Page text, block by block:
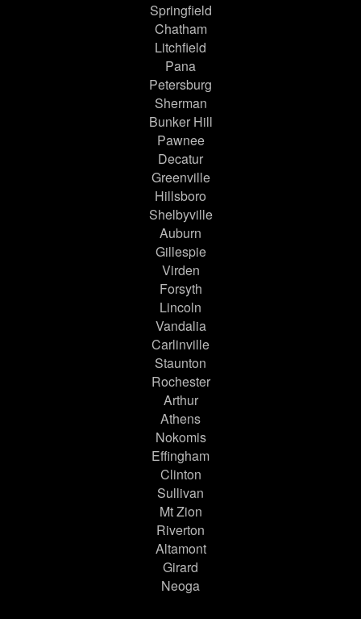
Springfield
Chatham
Litchfield
Pana
Petersburg
Sherman
Bunker Hill
Pawnee
Decatur
Greenville
Hillsboro
Shelbyville
Auburn
Gillespie
Virden
Forsyth
Lincoln
Vandalia
Carlinville
Staunton
Rochester
Arthur
Athens
Nokomis
Effingham
Clinton
Sullivan
Mt Zion
Riverton
Altamont
Girard
Neoga